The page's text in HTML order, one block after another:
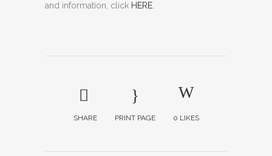
and information, click HERE.
SHARE PRINT PAGE 0 LIKES